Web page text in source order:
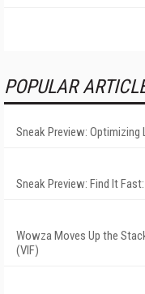
POPULAR
Sneak Preview: Optimizing
Sneak Preview: Find It
Wowza Moves Up the
(VIF)